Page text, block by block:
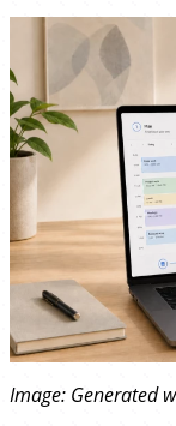
Image: Generated